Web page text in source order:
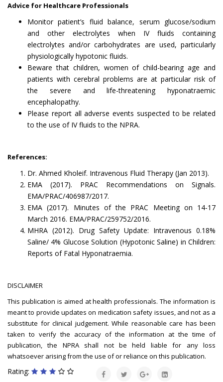
Advice for Healthcare Professionals
Monitor patient’s fluid balance, serum glucose/sodium
and other electrolytes when IV fluids containing
electrolytes and/or carbohydrates are used, particularly
physiologically hypotonic fluids.
Beware that children, women of child-bearing age and
patients with cerebral problems are at particular risk of
the severe and life-threatening hyponatraemic
encephalopathy.
Please report all adverse events suspected to be related
to the use of IV fluids to the NPRA.
References:
Dr. Ahmed Kholeif. Intravenous Fluid Therapy (Jan 2013).
EMA (2017). PRAC Recommendations on Signals.
EMA/PRAC/406987/2017.
EMA (2017). Minutes of the PRAC Meeting on 14-17
March 2016. EMA/PRAC/259752/2016.
MHRA (2012). Drug Safety Update: Intravenous 0.18%
Saline/ 4% Glucose Solution (Hypotonic Saline) in Children:
Reports of Fatal Hyponatraemia.
DISCLAIMER
This publication is aimed at health professionals. The information is
meant to provide updates on medication safety issues, and not as a
substitute for clinical judgement. While reasonable care has been
taken to verify the accuracy of the information at the time of
publication, the NPRA shall not be held liable for any loss
whatsoever arising from the use of or reliance on this publication.
Rating: